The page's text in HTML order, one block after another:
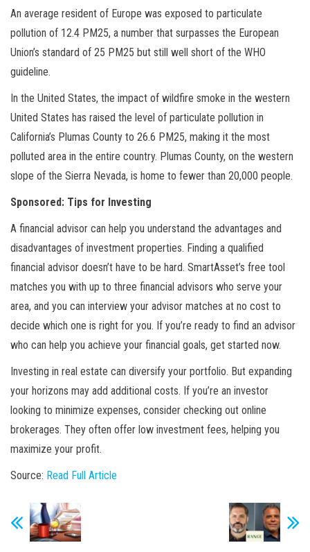
An average resident of Europe was exposed to particulate
pollution of 12.4 PM25, a number that surpasses the European
Union’s standard of 25 PM25 but still well short of the WHO
guideline.
In the United States, the impact of wildfire smoke in the western
United States has raised the level of particulate pollution in
California’s Plumas County to 26.6 PM25, making it the most
polluted area in the entire country. Plumas County, on the western
slope of the Sierra Nevada, is home to fewer than 20,000 people.
Sponsored: Tips for Investing
A financial advisor can help you understand the advantages and
disadvantages of investment properties. Finding a qualified
financial advisor doesn’t have to be hard. SmartAsset’s free tool
matches you with up to three financial advisors who serve your
area, and you can interview your advisor matches at no cost to
decide which one is right for you. If you’re ready to find an advisor
who can help you achieve your financial goals, get started now.
Investing in real estate can diversify your portfolio. But expanding
your horizons may add additional costs. If you’re an investor
looking to minimize expenses, consider checking out online
brokerages. They often offer low investment fees, helping you
maximize your profit.
Source: Read Full Article